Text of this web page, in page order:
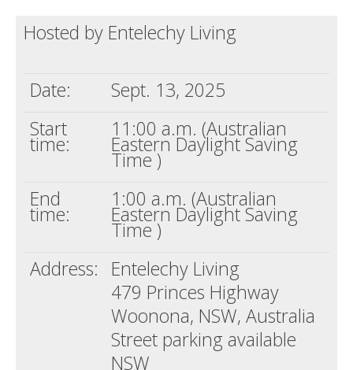
Hold a Death Cafe
Support us
Login
Hosted by Entelechy Living
Date:
Sept. 13, 2025
Start
time:
11:00 a.m. (Australian
Eastern Daylight Saving
Time )
End
time:
1:00 a.m. (Australian
Eastern Daylight Saving
Time )
Address: Entelechy Living
479 Princes Highway
Woonona, NSW, Australia
Street parking available
NSW